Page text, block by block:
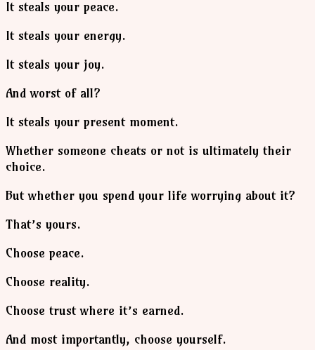
It steals your peace.
It steals your energy.
It steals your joy.
And worst of all?
It steals your present moment.
Whether someone cheats or not is ultimately their
choice.
But whether you spend your life worrying about it?
That’s yours.
Choose peace.
Choose reality.
Choose trust where it’s earned.
And most importantly, choose yourself.